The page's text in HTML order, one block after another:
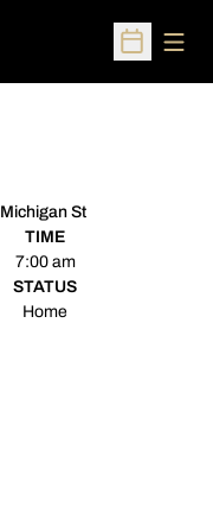
Open
Michigan St
TIME
7:00 am
STATUS
Home